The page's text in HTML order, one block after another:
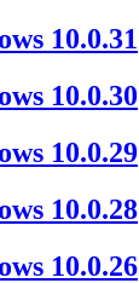
10.0.31
10.0.30
10.0.29
10.0.28
10.0.26